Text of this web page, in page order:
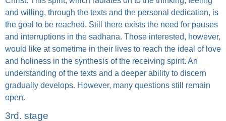
and willing, through the texts and the personal dedication, is
the goal to be reached. Still there exists the need for pauses
and interruptions in the sadhana. Those interested, however,
would like at sometime in their lives to reach the ideal of love
and holiness in the synthesis of the receiving spirit. An
understanding of the texts and a deeper ability to discern
gradually develops. However, many questions still remain
open.
3rd. stage